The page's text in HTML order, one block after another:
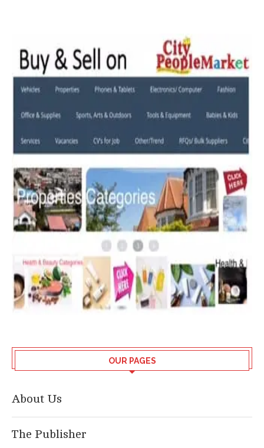
OUR PAGES
About Us
The Publisher